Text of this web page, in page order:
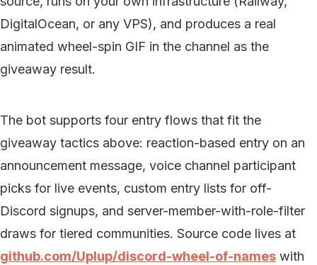
DigitalOcean, or any VPS), and produces a real
animated wheel-spin GIF in the channel as the
giveaway result.
The bot supports four entry flows that fit the
giveaway tactics above: reaction-based entry on an
announcement message, voice channel participant
picks for live events, custom entry lists for off-
Discord signups, and server-member-with-role-filter
draws for tiered communities. Source code lives at
github.com/Uplup/discord-wheel-of-names with